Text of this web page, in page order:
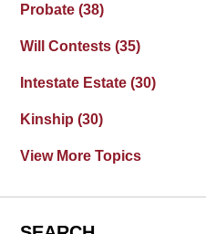
Probate(38)
Will Contests(35)
Intestate Estate(30)
Kinship(30)
View More Topics